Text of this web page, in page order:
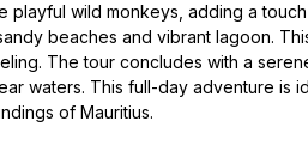
wild monkeys, adding a
beaches and vibrant lagoon.
The tour concludes with a
waters. This full-day adventure is
of Mauritius.